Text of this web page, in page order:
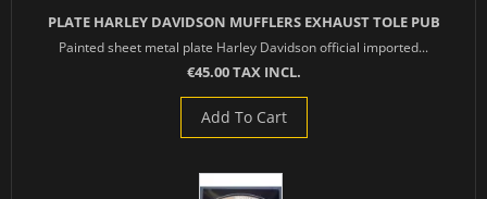
PLATE HARLEY DAVIDSON MUFFLERS EXHAUST TOLE PUB
Painted sheet metal plate Harley Davidson official imported...
€45.00 TAX INCL.
Add To Cart